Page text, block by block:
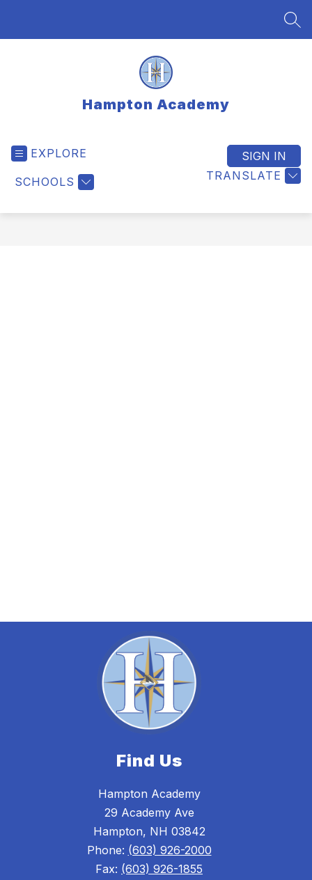
Hampton Academy
EXPLORE
SCHOOLS TRANSLATE
SIGN IN
Find Us
Hampton Academy
29 Academy Ave
Hampton, NH 03842
Phone: (603) 926-2000
Fax: (603) 926-1855